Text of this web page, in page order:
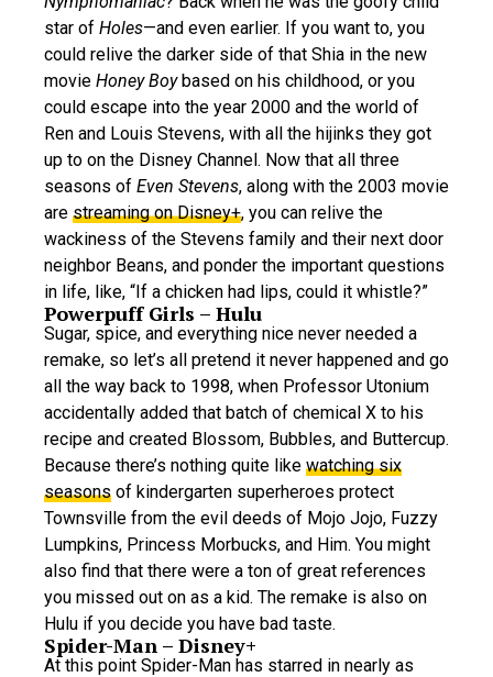
star of Holes—and even earlier. If you want to, you
could relive the darker side of that Shia in the new
movie Honey Boybased on his childhood, or you
could escape into the year 2000 and the world of
Ren and Louis Stevens, with all the hijinks they got
up to on the Disney Channel. Now that all three
seasons of Even Stevens, along with the 2003 movie
are streaming on Disney+, you can relive the
wackiness of the Stevens family and their next door
neighbor Beans, and ponder the important questions
in life, like, “If a chicken had lips, could it whistle?”
Powerpuff Girls – Hulu
Sugar, spice, and everything nice never needed a
remake, so let’s all pretend it never happened and go
all the way back to 1998, when Professor Utonium
accidentally added that batch of chemical X to his
recipe and created Blossom, Bubbles, and Buttercup.
Because there’s nothing quite like watching six
seasons of kindergarten superheroes protect
Townsville from the evil deeds of Mojo Jojo, Fuzzy
Lumpkins, Princess Morbucks, and Him. You might
also find that there were a ton of great references
you missed out on as a kid. The remake is also on
Hulu if you decide you have bad taste.
Spider-Man – Disney+
At this point Spider-Man has starred in nearly as